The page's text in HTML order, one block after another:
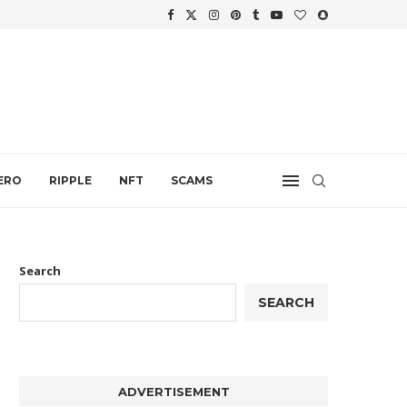
RIPPLE NFT SCAMS
Search
SEARCH
ADVERTISEMENT